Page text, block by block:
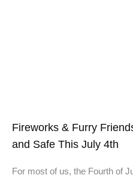
Fireworks & Furry
and Safe This July 4th
For most of us, the Fourth of